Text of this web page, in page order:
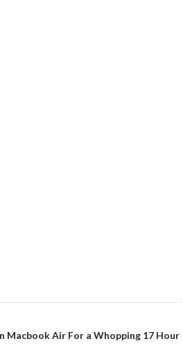
Macbook Air For a Whopping 17 Hour